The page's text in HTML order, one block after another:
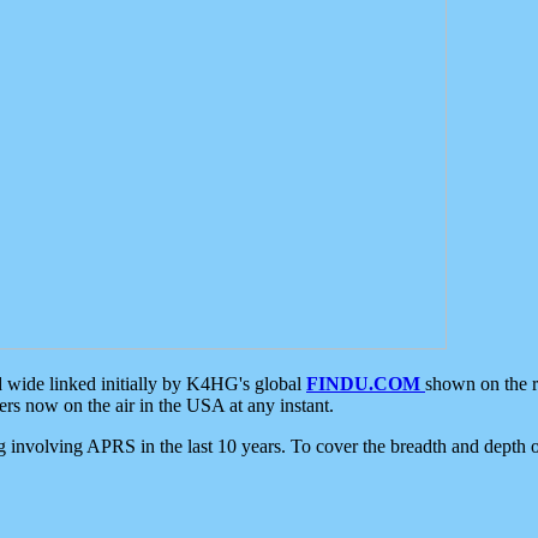
wide linked initially by K4HG's global FINDU.COM shown on the
now on the air in the USA at any instant.
APRS in the last 10 years. To cover the breadth and